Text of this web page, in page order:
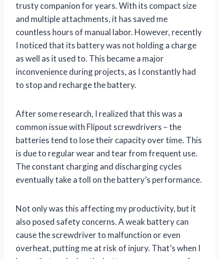
trusty companion for years. With its compact size
and multiple attachments, it has saved me
countless hours of manual labor. However, recently
I noticed that its battery was not holding a charge
as well as it used to. This became a major
inconvenience during projects, as I constantly had
to stop and recharge the battery.
After some research, I realized that this was a
common issue with Flipout screwdrivers – the
batteries tend to lose their capacity over time. This
is due to regular wear and tear from frequent use.
The constant charging and discharging cycles
eventually take a toll on the battery’s performance.
Not only was this affecting my productivity, but it
also posed safety concerns. A weak battery can
cause the screwdriver to malfunction or even
overheat, putting me at risk of injury. That’s when I